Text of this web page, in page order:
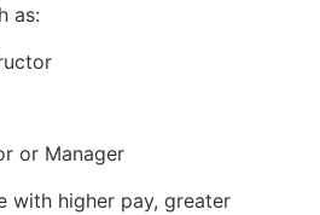
as:
or Manager
with higher pay, greater